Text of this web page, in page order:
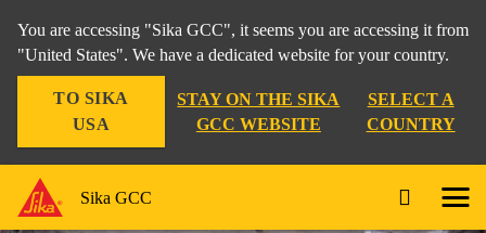
You are accessing "Sika GCC", it seems you are accessing it from
"United States". We have a dedicated website for your country.
TO SIKA
USA
STAY ON THE SIKA
GCC WEBSITE
SELECT A
COUNTRY
Sika GCC